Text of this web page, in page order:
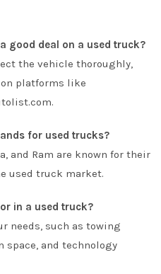
good deal on a used truck?
the vehicle thoroughly,
platforms like
for used trucks?
and Ram are known for their
used truck market.
in a used truck?
needs, such as towing
space, and technology